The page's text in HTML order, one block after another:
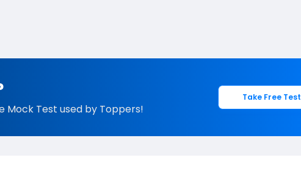
Mock Test used by Toppers!
Take Free Test